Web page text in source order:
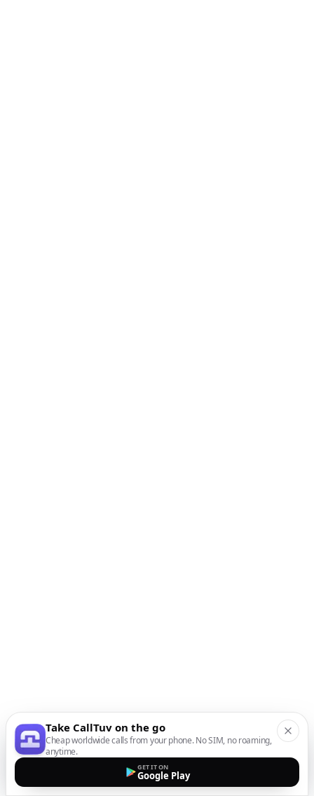
Take CallTuv on the go
Cheap worldwide calls from your phone. No SIM, no roaming,
anytime.
GET IT ON
Google Play